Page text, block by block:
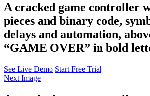
A cracked game controller
pieces and binary code,
delays and automation,
“GAME OVER” in bold
See Live Demo Start Free Trial
Next Image